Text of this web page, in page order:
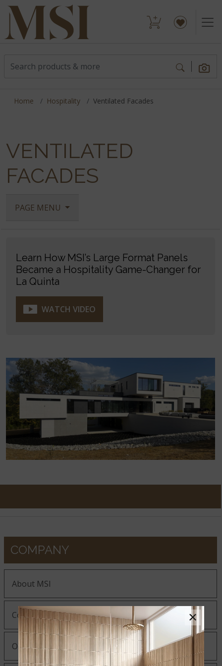
Home Hospitality Ventilated Facades
VENTILATED
FACADES
PAGE MENU
Learn How MSI’s Large Format Panels
Became a Hospitality Game-Changer for
La Quinta
WATCH VIDEO
COMPANY
About MSI
Company History
Our Guiding Statements
×